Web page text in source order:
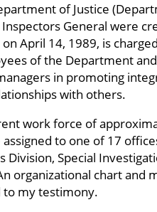
of Justice
General were
April 14, 1989, is
of the Department
in promoting
with others.
work force of
to one of 17
Special
organizational chart and
to my testimony.